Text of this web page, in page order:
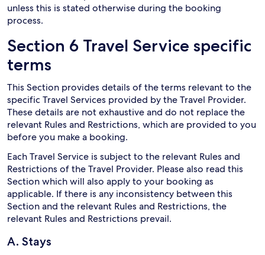
unless this is stated otherwise during the booking
process.
Section 6 Travel Service specific
terms
This Section provides details of the terms relevant to the
specific Travel Services provided by the Travel Provider.
These details are not exhaustive and do not replace the
relevant Rules and Restrictions, which are provided to you
before you make a booking.
Each Travel Service is subject to the relevant Rules and
Restrictions of the Travel Provider. Please also read this
Section which will also apply to your booking as
applicable. If there is any inconsistency between this
Section and the relevant Rules and Restrictions, the
relevant Rules and Restrictions prevail.
A. Stays